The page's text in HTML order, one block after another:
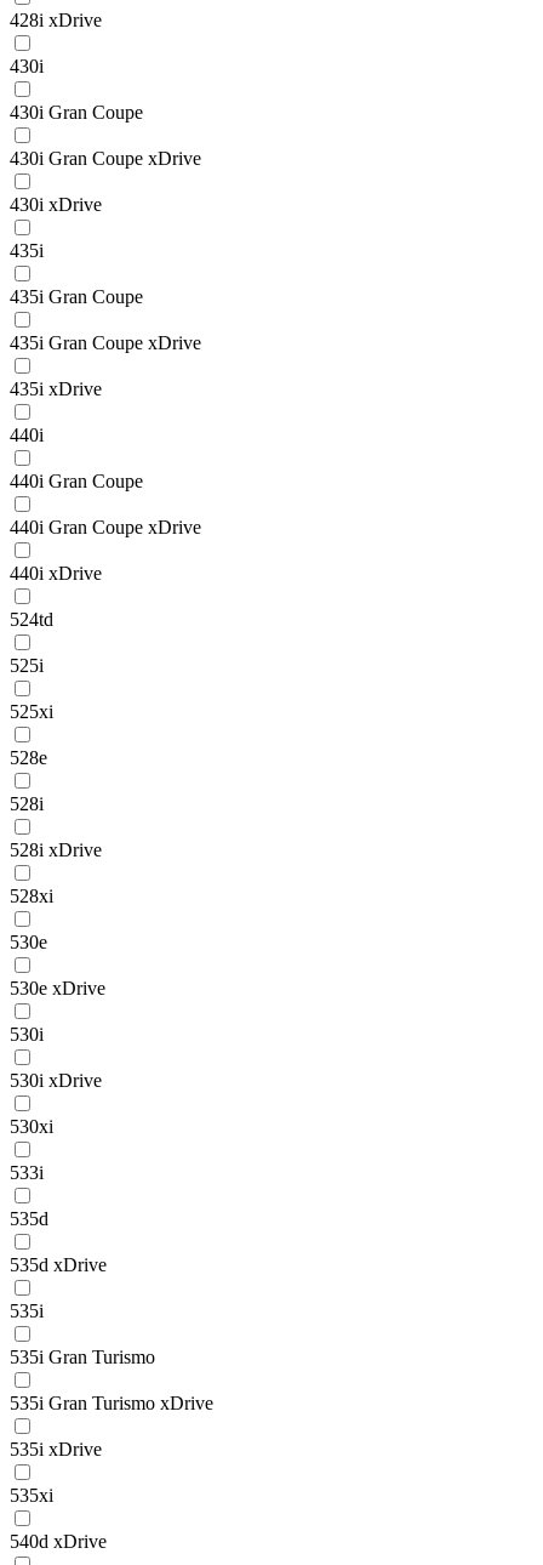
428i xDrive
430i
430i Gran Coupe
430i Gran Coupe xDrive
430i xDrive
435i
435i Gran Coupe
435i Gran Coupe xDrive
435i xDrive
440i
440i Gran Coupe
440i Gran Coupe xDrive
440i xDrive
524td
525i
525xi
528e
528i
528i xDrive
528xi
530e
530e xDrive
530i
530i xDrive
530xi
533i
535d
535d xDrive
535i
535i Gran Turismo
535i Gran Turismo xDrive
535i xDrive
535xi
540d xDrive